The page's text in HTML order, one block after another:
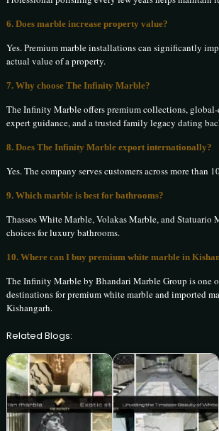
6. Does marble increase property value?
Yes. Premium marble installations can significantly
actual value of a property.
7. Why choose The Infinity Marble?
The Infinity Marble offers premium collections,
expert guidance, and a trusted family legacy dating
8. Does The Infinity Marble export internationally?
Yes. The company serves customers across more than
9. Which marble is best for bathrooms?
Thassos White Marble, Volakas Marble, and Statuario
choices for luxury bathrooms.
10. Where can I buy premium white marble in
The Infinity Marble by Bhandari Marble Group is one
destinations for premium white marble and imported
Kishangarh.
Related Blogs: